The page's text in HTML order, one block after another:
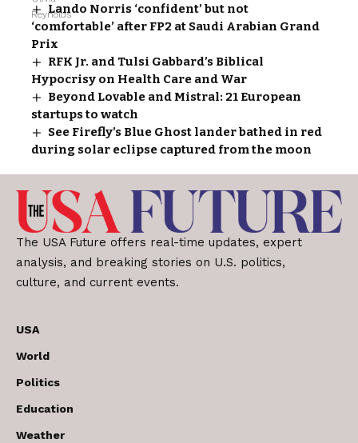
Lando Norris ‘confident’ but not
‘comfortable’ after FP2 at Saudi Arabian Grand
Prix
RFK Jr. and Tulsi Gabbard’s Biblical
Hypocrisy on Health Care and War
Beyond Lovable and Mistral: 21 European
startups to watch
See Firefly’s Blue Ghost lander bathed in red
during solar eclipse captured from the moon
The USA Future offers real-time updates, expert
analysis, and breaking stories on U.S. politics,
culture, and current events.
USA
World
Politics
Education
Weather